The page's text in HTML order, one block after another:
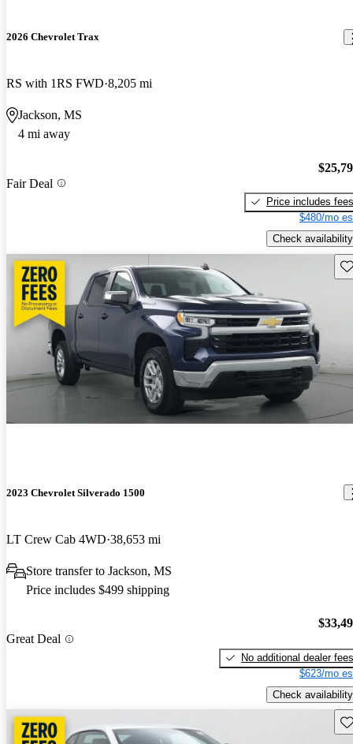
2026 Chevrolet Trax
RS with 1RS FWD 8,205 mi
Jackson, MS
4 mi away
Fair Deal
Price includes fees
$480/mo
Check availability
2023 Chevrolet Silverado 1500
LT Crew Cab 4WD 38,653 mi
Store transfer to Jackson, MS
Price includes $499 shipping
Great Deal
No additional dealer fees
$623/mo
Check availability